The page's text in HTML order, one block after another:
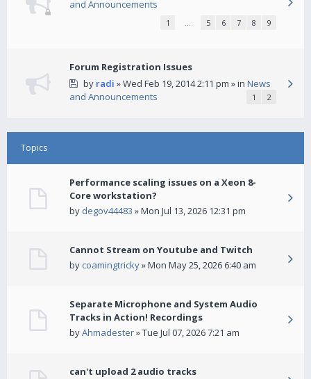
and Announcements
1 … 5 6 7 8 9
Forum Registration Issues
by radi » Wed Feb 19, 2014 2:11 pm » in News
and Announcements
1 2
Topics
Performance scaling issues on a Xeon 8-
Core workstation?
by degov44483 » Mon Jul 13, 2026 12:31 pm
Cannot Stream on Youtube and Twitch
by coamingtricky» Mon May 25, 2026 6:40 am
Separate Microphone and System Audio
Tracks in Action! Recordings
byAhmadester» Tue Jul 07, 2026 7:21 am
can't upload 2 audio tracks